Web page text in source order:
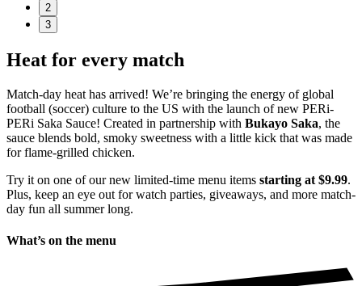
2
3
Heat for every match
Match-day heat has arrived! We’re bringing the energy of global
football (soccer) culture to the US with the launch of new PERi-
PERi Saka Sauce! Created in partnership with Bukayo Saka, the
sauce blends bold, smoky sweetness with a little kick that was made
for flame-grilled chicken.
Try it on one of our new limited-time menu items starting at $9.99.
Plus, keep an eye out for watch parties, giveaways, and more match-
day fun all summer long.
What’s on the menu